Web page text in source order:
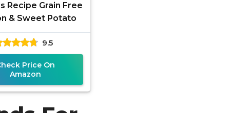
Recipe Grain Free
& Sweet Potato
9.5
Price On
Amazon